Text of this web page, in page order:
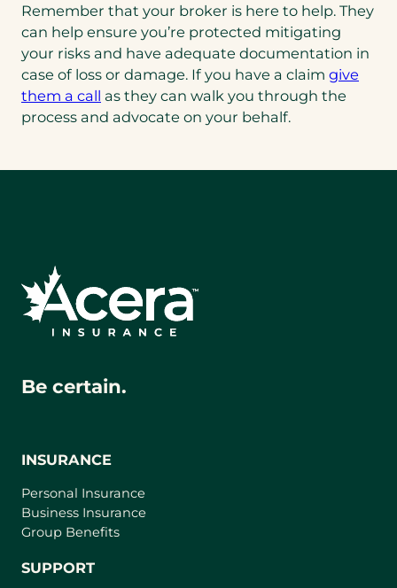
Remember that your broker is here to help. They
can help ensure you’re protected mitigating
your risks and have adequate documentation in
case of loss or damage. If you have a claim give
them a call (opens
in
as they can walk you through the
process and advocate on your behalf.
Be certain.
INSURANCE
Personal Insurance
Business Insurance
Group Benefits
SUPPORT